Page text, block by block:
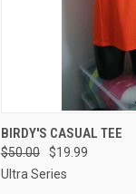
QUICK VIEW
Compare
BIRDY'S CASUAL TEE
$50.00
$19.99
Ultra Series